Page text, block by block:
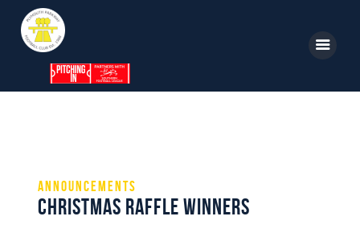
Parkway TV
1st Team
Announcements
Christmas Raffle Winners